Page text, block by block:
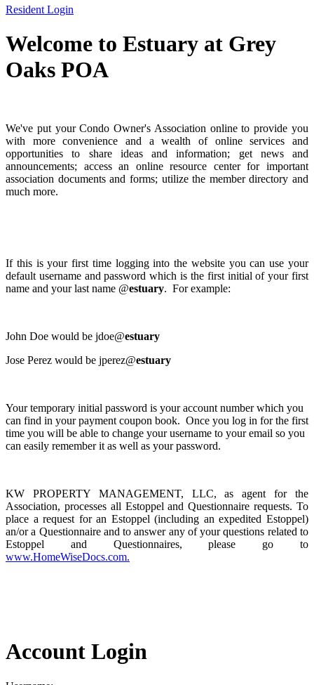
Resident Login
Welcome to Estuary at Grey
Oaks POA
We've put your Condo Owner's Association online to provide you
with more convenience and a wealth of online services and
opportunities to share ideas and information; get news and
announcements; access an online resource center for important
association documents and forms; utilize the member directory and
much more.
If this is your first time logging into the website you can use your
default username and password which is the first initial of your first
name and your last name @estuary. For example:
John Doe would be jdoe@estuary
Jose Perez would be jperez@estuary
Your temporary initial password is your account number which you
can find in your payment coupon book. Once you log in for the first
time you will be able to change your username to your email so you
can easily remember it as well as your password.
KW PROPERTY MANAGEMENT, LLC, as agent for the
Association, processes all Estoppel and Questionnaire requests. To
place a request for an Estoppel (including an expedited Estoppel)
an/or a Questionnaire and to answer any of your questions related to
Estoppel and Questionnaires, please go to
www.HomeWiseDocs.com.
Account Login